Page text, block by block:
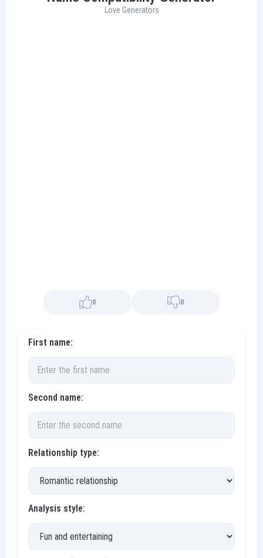
Love Generators
0 0
First name:
Second name:
Relationship type:
Analysis style: